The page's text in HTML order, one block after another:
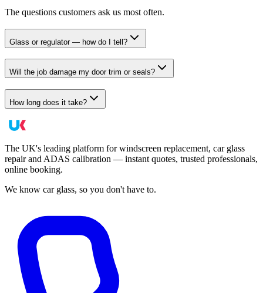
The questions customers ask us most often.
Glass or regulator — how do I tell?
Will the job damage my door trim or seals?
How long does it take?
The UK's leading platform for windscreen replacement, car glass
repair and ADAS calibration — instant quotes, trusted professionals,
online booking.
We know car glass, so you don't have to.